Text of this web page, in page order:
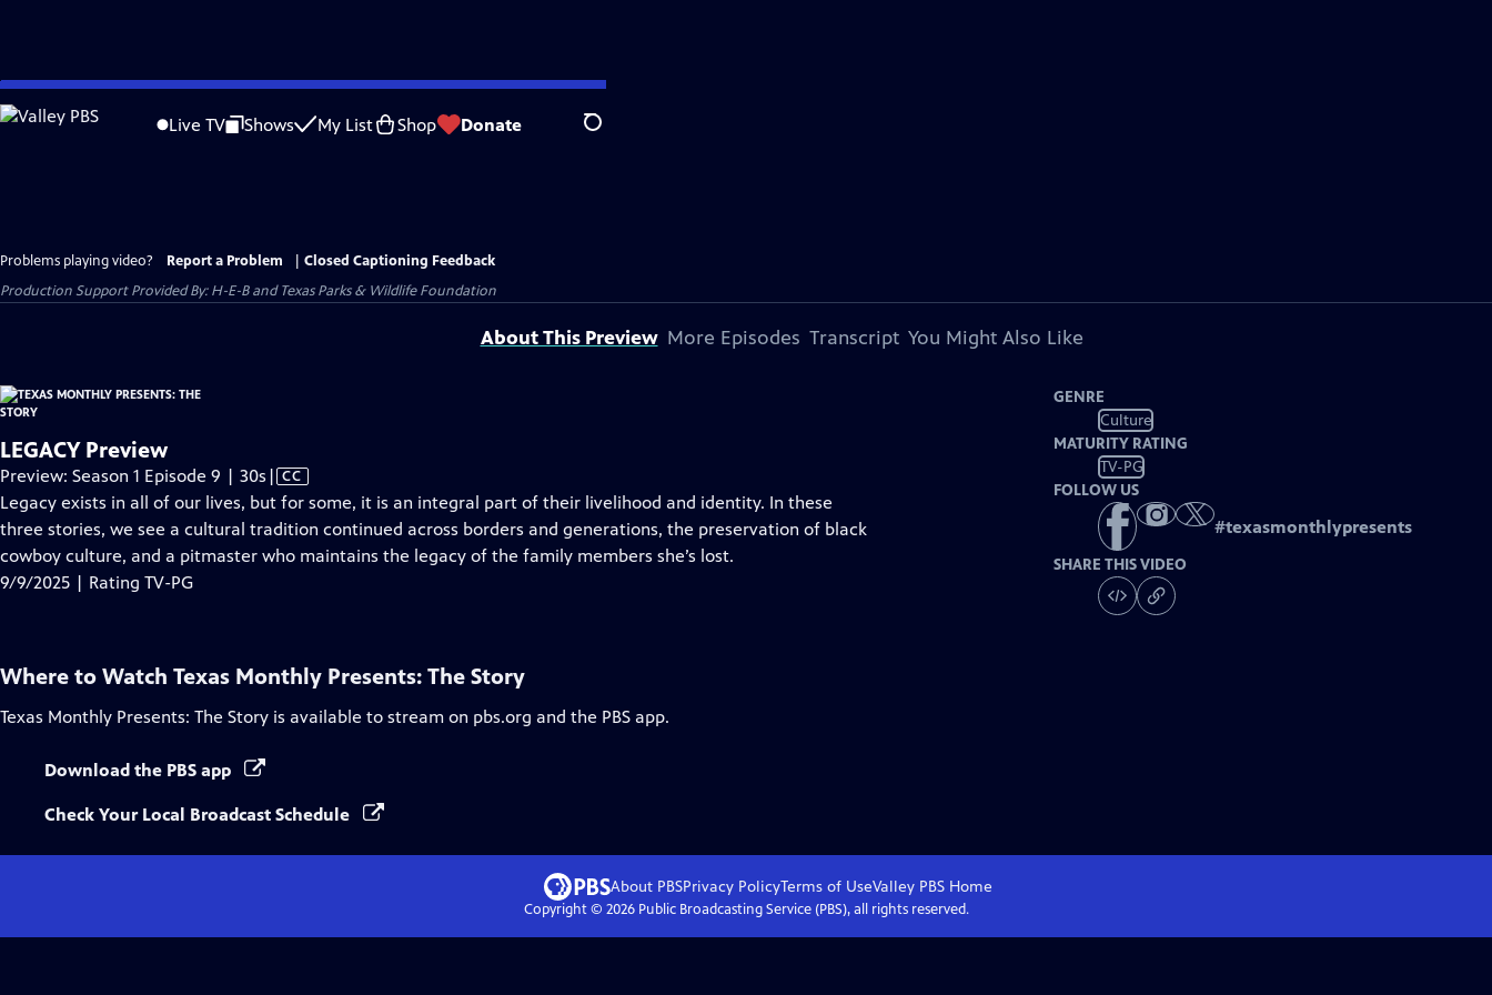
Skip
to
Live TV Shows My List Shop Donate Search
Problems playing video? Report a Problem
Closed Captioning Feedback
Production Support Provided By: H-E-B and Texas Parks & Wildlife Foundation
About This Preview More Episodes Transcript You Might Also Like
LEGACY Preview
Preview: Season 1 Episode 9 | 30s Video
has
Closed
Captions
| CC
Legacy exists in all of our lives, but for some, it is an integral part of their livelihood and identity. In these
three stories, we see a cultural tradition continued across borders and generations, the preservation of black
cowboy culture, and a pitmaster who maintains the legacy of the family members she’s lost.
9/9/2025 | Rating TV-PG
GENRE
Culture
MATURITY RATING
TV-PG
FOLLOW US
#texasmonthlypresents
SHARE THIS VIDEO
Where to Watch Texas Monthly Presents: The Story
Texas Monthly Presents: The Story is available to stream on pbs.org and the PBS app.
Download the PBS app
Check Your Local Broadcast Schedule
About PBSPrivacy PolicyTerms of UseValley PBS Home
Copyright © 2026Public Broadcasting Service (PBS), all rights reserved.